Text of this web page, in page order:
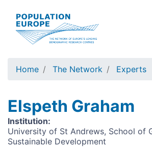
main
content
Home The Network Experts
Elspeth Graham
Institution:
University of St Andrews, School of
Sustainable Development